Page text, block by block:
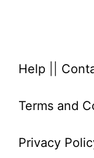
Help
Terms and
Privacy